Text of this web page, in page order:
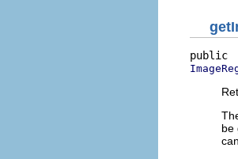
be